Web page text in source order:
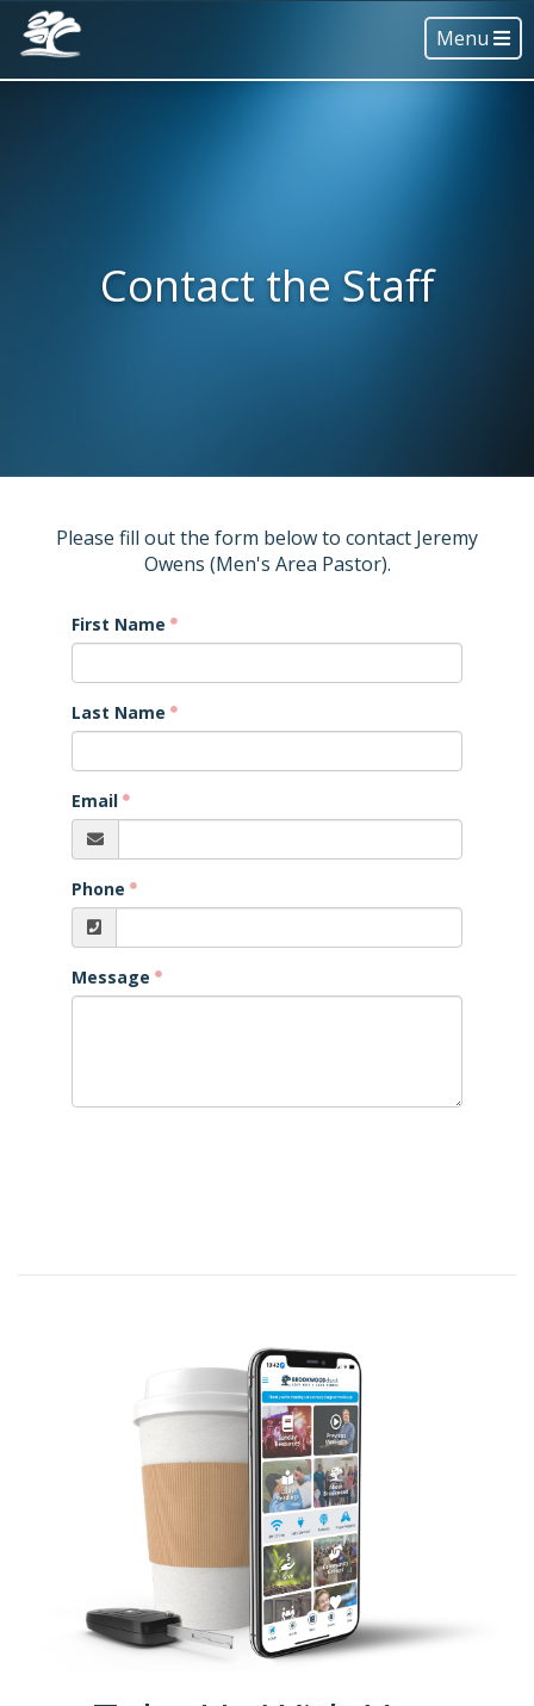
Menu
Contact the Staff
Please fill out the form below to contact Jeremy
Owens (Men's Area Pastor).
First Name
Last Name
Email
Phone
Message